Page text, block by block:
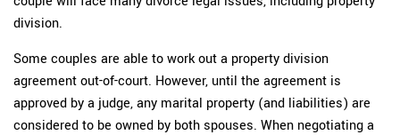
division.
Some couples are able to work out a property division
agreement out-of-court. However, until the agreement is
approved by a judge, any marital property (and liabilities) are
considered to be owned by both spouses. When negotiating a